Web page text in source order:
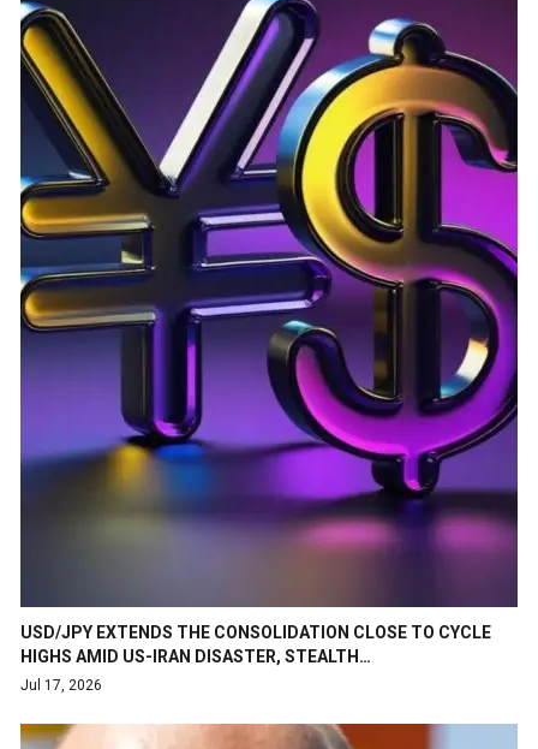
USD/JPY EXTENDS THE CONSOLIDATION CLOSE TO CYCLE
HIGHS AMID US-IRAN DISASTER, STEALTH…
Jul 17, 2026